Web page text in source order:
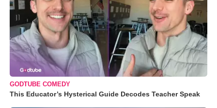
GODTUBE COMEDY
This Educator’s Hysterical Guide Decodes Teacher Speak